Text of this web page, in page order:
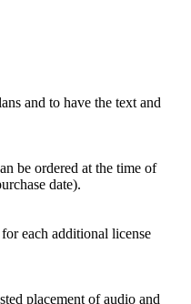
and to have the text and
be ordered at the time of
date).
each additional license
placement of audio and